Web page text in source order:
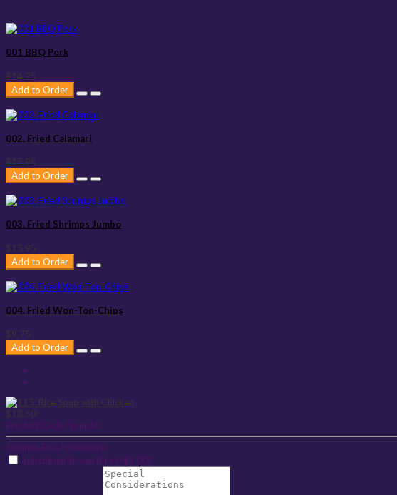
001 BBQ Pork
$14.75
Add to Order
002. Fried Calamari
$15.95
Add to Order
003. Fried Shrimps Jumbo
$15.95
Add to Order
004. Fried Won-Ton-Chips
$9.75
Add to Order
$13.50
Product Code: Soups6
Jasmine Rice Preference
Substitute Brown Rice (+$1.00)